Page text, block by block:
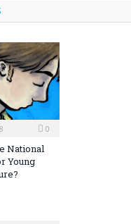
0
National
Young